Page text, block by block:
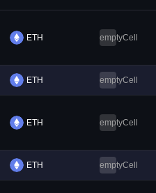
ETH emptyCell
ETH emptyCell
ETH emptyCell
ETH emptyCell